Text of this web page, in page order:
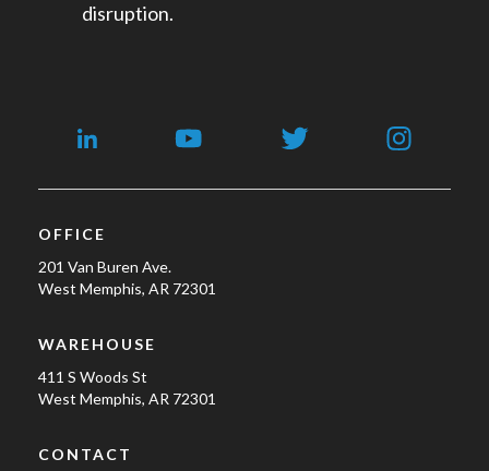
disruption.
OFFICE
201 Van Buren Ave.
West Memphis, AR 72301
WAREHOUSE
411 S Woods St
West Memphis, AR 72301
CONTACT